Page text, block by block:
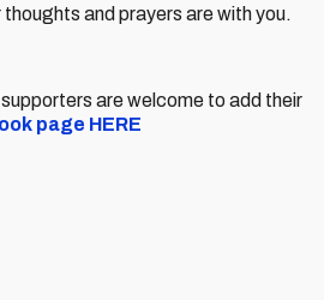
and prayers are with you.
are welcome to add their
page HERE